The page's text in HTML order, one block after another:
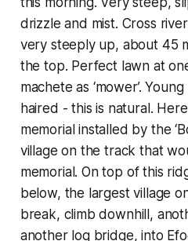
drizzle and mist. Cross
very steeply up, about 45
the top. Perfect lawn at
machete as ‘mower’.
haired - this is natural.
memorial installed by the
village on the track that
memorial. On top of this
below, the largest village
break, climb downhill,
another log bridge, into